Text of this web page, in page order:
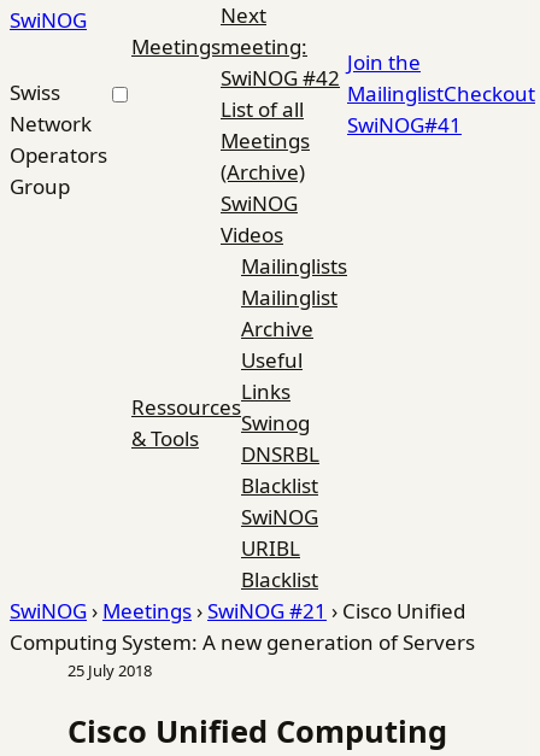
SwiNOG
Swiss
Network
Operators
Group
Meetings
Next
meeting:
SwiNOG #42
List of all
Meetings
(Archive)
SwiNOG
Videos
Ressources
& Tools
Mailinglists
Mailinglist
Archive
Useful
Links
Swinog
DNSRBL
Blacklist
SwiNOG
URIBL
Blacklist
Join the
MailinglistCheckout
SwiNOG#41
SwiNOG› Meetings›SwiNOG #21 › Cisco Unified
Computing System: A new generation of Servers
25 July 2018
Cisco Unified Computing